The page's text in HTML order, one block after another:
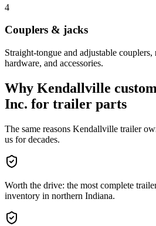
4
Couplers & jacks
Straight-tongue and adjustable
hardware, and accessories.
Why Kendallville
Inc. for trailer parts
The same reasons Kendallville trailer
us for decades.
Worth the drive: the most complete
inventory in northern Indiana.